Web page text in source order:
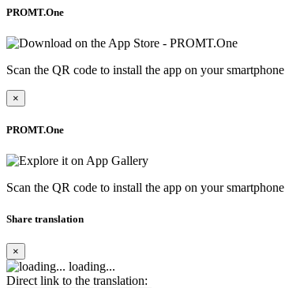
PROMT.One
Scan the QR code to install the app on your smartphone
×
PROMT.One
Scan the QR code to install the app on your smartphone
Share translation
×
loading...
Direct link to the translation: